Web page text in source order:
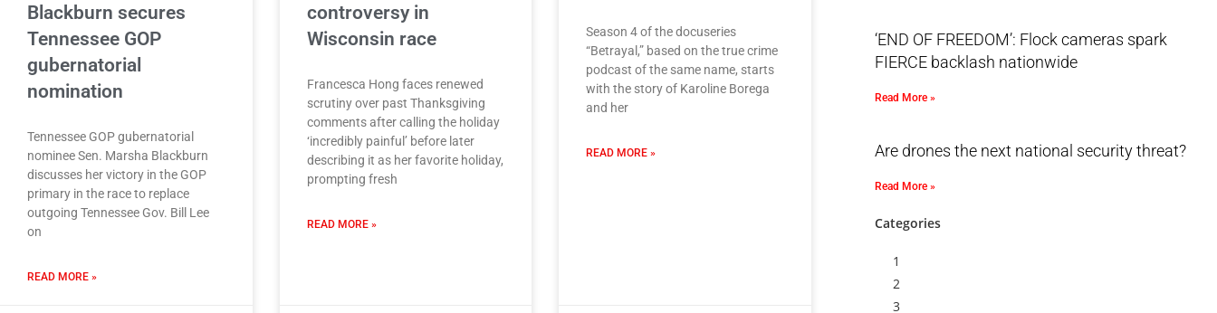
Blackburn secures
Tennessee GOP
gubernatorial
nomination
Tennessee GOP gubernatorial
nominee Sen. Marsha Blackburn
discusses her victory in the GOP
primary in the race to replace
outgoing Tennessee Gov. Bill Lee
on
READ MORE »
controversy in
Wisconsin race
Francesca Hong faces renewed
scrutiny over past Thanksgiving
comments after calling the holiday
‘incredibly painful’ before later
describing it as her favorite holiday,
prompting fresh
READ MORE »
Season 4 of the docuseries
“Betrayal,” based on the true crime
podcast of the same name, starts
with the story of Karoline Borega
and her
READ MORE »
‘END OF FREEDOM’: Flock cameras spark
FIERCE backlash nationwide
Read More »
Are drones the next national security threat?
Read More »
Categories
1
2
3